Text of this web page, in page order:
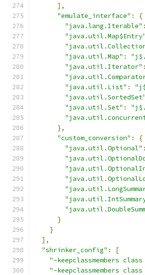
],
"emulate_interface" :
{
"java.lang.Iterable" :
"java.util.Map$Entry"
"java.util.Map" :
"java.util.Iterator" :
"java.util.List" :
"java.util.SortedSet"
"java.util.Set" :
},
"custom_conversion" :
{
"java.util.Optional" :
}
}
],
"shrinker_config" :
[
"-keepclassmembers
"-keepclassmembers